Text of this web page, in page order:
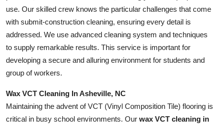
use. Our skilled crew knows the particular challenges that come
with submit-construction cleaning, ensuring every detail is
addressed. We use advanced cleaning system and techniques
to supply remarkable results. This service is important for
developing a secure and alluring environment for students and
group of workers.
Wax VCT Cleaning In Asheville, NC
Maintaining the advent of VCT (Vinyl Composition Tile) flooring is
critical in busy school environments. Our wax VCT cleaning in